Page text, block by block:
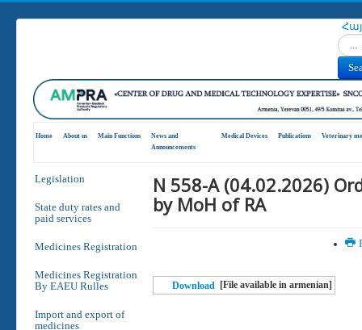
Home About us Main Functions
News and
Announcements
Medical Devices Publications Veterinary
Legislation
State duty rates and
paid services
Medicines Registration
Medicines Registration
By EAEU Rulles
Import and export of
medicines
N 558-A (04.02.2026)
by MoH of RA
Download [File available in armenian]